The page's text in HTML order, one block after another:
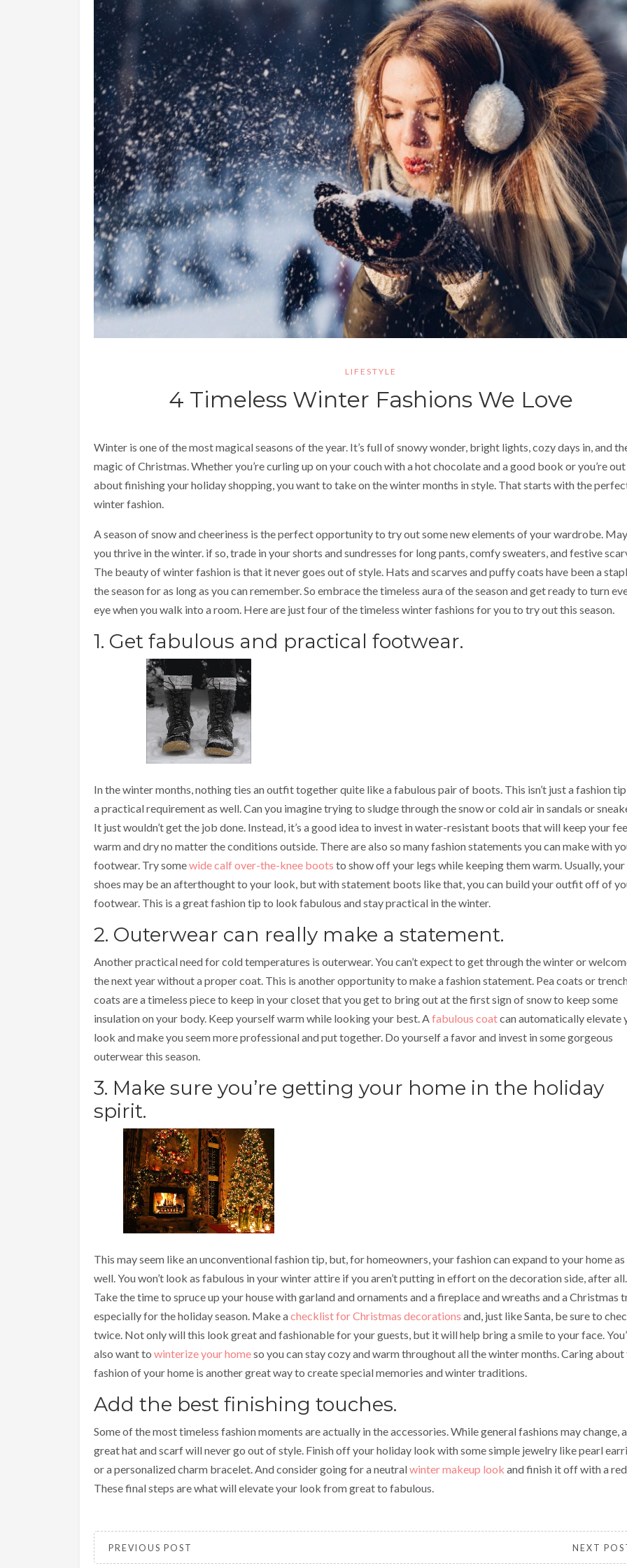
LIFESTYLE
4 Timeless Winter Fashions We Love
Winter is one of the most magical seasons of the year. It’s full of snowy wonder, bright lights, cozy days in, and
magic of Christmas. Whether you’re curling up on your couch with a hot chocolate and a good book or you’re
about finishing your holiday shopping, you want to take on the winter months in style. That starts with the
winter fashion.
A season of snow and cheeriness is the perfect opportunity to try out some new elements of your wardrobe.
you thrive in the winter. if so, trade in your shorts and sundresses for long pants, comfy sweaters, and festive
The beauty of winter fashion is that it never goes out of style. Hats and scarves and puffy coats have been a
the season for as long as you can remember. So embrace the timeless aura of the season and get ready to turn
eye when you walk into a room. Here are just four of the timeless winter fashions for you to try out this season.
1. Get fabulous and practical footwear.
In the winter months, nothing ties an outfit together quite like a fabulous pair of boots. This isn’t just a fashion
a practical requirement as well. Can you imagine trying to sludge through the snow or cold air in sandals or
It just wouldn’t get the job done. Instead, it’s a good idea to invest in water-resistant boots that will keep your
warm and dry no matter the conditions outside. There are also so many fashion statements you can make with
footwear. Try somewide calf over-the-knee boots to show off your legs while keeping them warm. Usually, your
shoes may be an afterthought to your look, but with statement boots like that, you can build your outfit off of
footwear. This is a great fashion tip to look fabulous and stay practical in the winter.
2. Outerwear can really make a statement.
Another practical need for cold temperatures is outerwear. You can’t expect to get through the winter or
the next year without a proper coat. This is another opportunity to make a fashion statement. Pea coats or
coats are a timeless piece to keep in your closet that you get to bring out at the first sign of snow to keep some
insulation on your body. Keep yourself warm while looking your best. A fabulous coatcan automatically elevate
look and make you seem more professional and put together. Do yourself a favor and invest in some gorgeous
outerwear this season.
3. Make sure you’re getting your home in the holiday
spirit.
This may seem like an unconventional fashion tip, but, for homeowners, your fashion can expand to your home as
well. You won’t look as fabulous in your winter attire if you aren’t putting in effort on the decoration side, after all.
Take the time to spruce up your house with garland and ornaments and a fireplace and wreaths and a Christmas
especially for the holiday season. Make achecklist for Christmas decorations and, just like Santa, be sure to
twice. Not only will this look great and fashionable for your guests, but it will help bring a smile to your face.
also want to winterize your homeso you can stay cozy and warm throughout all the winter months. Caring about
fashion of your home is another great way to create special memories and winter traditions.
Add the best finishing touches.
Some of the most timeless fashion moments are actually in the accessories. While general fashions may change, a
great hat and scarf will never go out of style. Finish off your holiday look with some simple jewelry like pearl
or a personalized charm bracelet. And consider going for a neutralwinter makeup look and finish it off with a red
These final steps are what will elevate your look from great to fabulous.
PREVIOUS POST NEXT